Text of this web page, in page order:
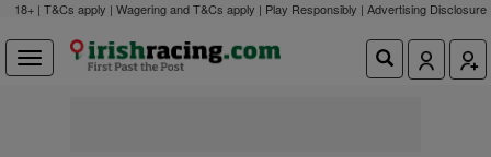
18+ | T&Cs apply | Wagering and T&Cs apply | Play Responsibly | Advertising Disclosure